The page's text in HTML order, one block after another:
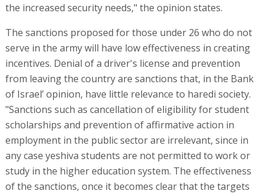
the increased security needs," the opinion states.
The sanctions proposed for those under 26 who do not
serve in the army will have low effectiveness in creating
incentives. Denial of a driver's license and prevention
from leaving the country are sanctions that, in the Bank
of Israel’ opinion, have little relevance to haredi society.
"Sanctions such as cancellation of eligibility for student
scholarships and prevention of affirmative action in
employment in the public sector are irrelevant, since in
any case yeshiva students are not permitted to work or
study in the higher education system. The effectiveness
of the sanctions, once it becomes clear that the targets